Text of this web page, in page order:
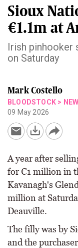
Sioux
€1.1m at
Irish pinhooker
on Saturday
Mark Costello
BLOODSTOCK >
09 May 2026
A year after
for €1 million in
Kavanagh's
million at
Deauville.
The filly was by
and the